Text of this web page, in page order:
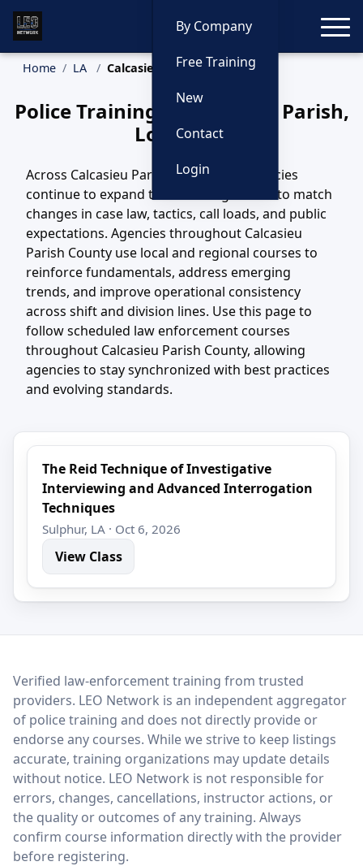
By Company
Free Training
New
Contact
Login
Home LA Calcasieu Parish Training
Police Training in Calcasieu Parish,
Louisiana
Across Calcasieu Parish County, LA, agencies
continue to expand their training efforts to match
changes in case law, tactics, call loads, and public
expectations. Agencies throughout Calcasieu
Parish County use local and regional courses to
reinforce fundamentals, address emerging
trends, and improve operational consistency
across shift and division lines. Use this page to
follow scheduled law enforcement courses
throughout Calcasieu Parish County, allowing
agencies to stay synchronized with best practices
and evolving standards.
The Reid Technique of Investigative
Interviewing and Advanced Interrogation
Techniques
Sulphur, LA · Oct 6, 2026
View Class
LEO Network
Verified law-enforcement training from trusted
providers. LEO Network is an independent aggregator
of police training and does not directly provide or
endorse any courses. While we strive to keep listings
accurate, training organizations may update details
without notice. LEO Network is not responsible for
errors, changes, cancellations, instructor actions, or
the quality or outcomes of any training. Always
confirm course information directly with the provider
before registering.